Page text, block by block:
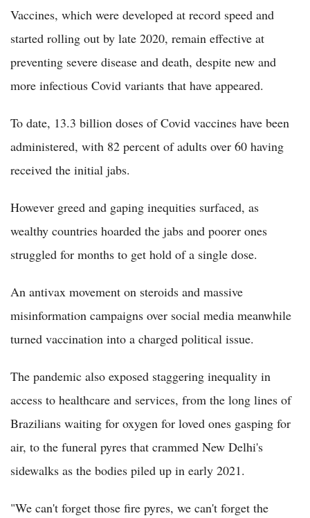
Vaccines, which were developed at record speed and
started rolling out by late 2020, remain effective at
preventing severe disease and death, despite new and
more infectious Covid variants that have appeared.
To date, 13.3 billion doses of Covid vaccines have been
administered, with 82 percent of adults over 60 having
received the initial jabs.
However greed and gaping inequities surfaced, as
wealthy countries hoarded the jabs and poorer ones
struggled for months to get hold of a single dose.
An antivax movement on steroids and massive
misinformation campaigns over social media meanwhile
turned vaccination into a charged political issue.
The pandemic also exposed staggering inequality in
access to healthcare and services, from the long lines of
Brazilians waiting for oxygen for loved ones gasping for
air, to the funeral pyres that crammed New Delhi's
sidewalks as the bodies piled up in early 2021.
"We can't forget those fire pyres, we can't forget the